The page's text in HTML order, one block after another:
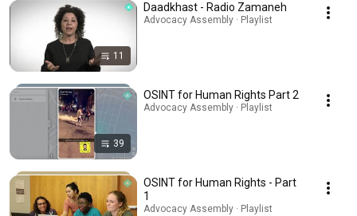
11
Daadkhast - Radio Zamaneh
Advocacy Assembly · Playlist
39
OSINT for Human Rights Part 2
Advocacy Assembly · Playlist
OSINT for Human Rights - Part
1
Advocacy Assembly · Playlist